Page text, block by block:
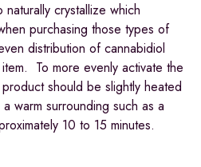
crystallize which
purchasing those types of
distribution of cannabidiol
To more evenly activate the
should be slightly heated
warm surrounding such as a
10 to 15 minutes.